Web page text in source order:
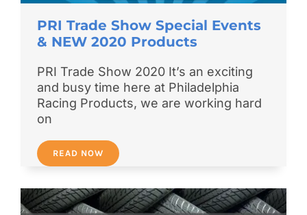
PRI Trade Show Special Events
& NEW 2020 Products
PRI Trade Show 2020 It’s an exciting
and busy time here at Philadelphia
Racing Products, we are working hard
on
READ NOW